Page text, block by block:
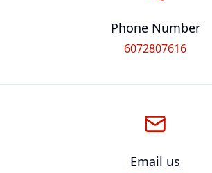
Phone Number
6072807616
Email us